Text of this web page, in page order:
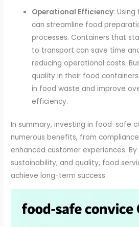
Operational Efficiency:
can streamline food
processes. Containers that
to transport can save time
reducing operational costs.
quality in their food
in food waste and improve
efficiency.
In summary, investing in food-safe
numerous benefits, from
enhanced customer experiences.
sustainability, and quality, food
achieve long-term success.